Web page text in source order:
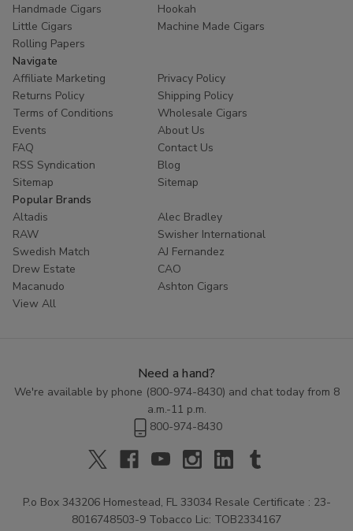
Handmade Cigars
Hookah
Little Cigars
Machine Made Cigars
Rolling Papers
Navigate
Affiliate Marketing
Privacy Policy
Returns Policy
Shipping Policy
Terms of Conditions
Wholesale Cigars
Events
About Us
FAQ
Contact Us
RSS Syndication
Blog
Sitemap
Sitemap
Popular Brands
Altadis
Alec Bradley
RAW
Swisher International
Swedish Match
AJ Fernandez
Drew Estate
CAO
Macanudo
Ashton Cigars
View All
Need a hand?
We're available by phone (800-974-8430) and chat today from 8
a.m.-11 p.m.
800-974-8430
P.o Box 343206 Homestead, FL 33034 Resale Certificate : 23-
8016748503-9 Tobacco Lic: TOB2334167